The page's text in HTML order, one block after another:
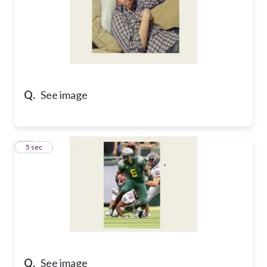
Q. See image
Q. See image
15
5 sec